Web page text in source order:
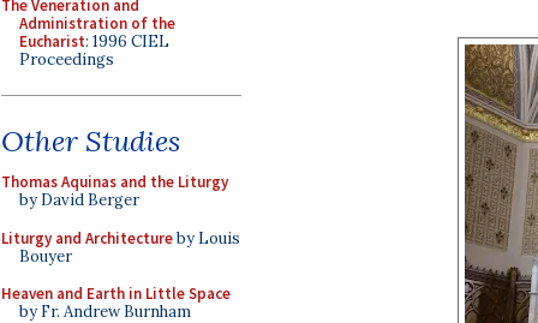
The Veneration and
Administration of the
Eucharist: 1996 CIEL
Proceedings
Other Studies
Thomas Aquinas and the Liturgy
by David Berger
Liturgy and Architectureby Louis
Bouyer
Heaven and Earth in Little Space
by Fr. Andrew Burnham